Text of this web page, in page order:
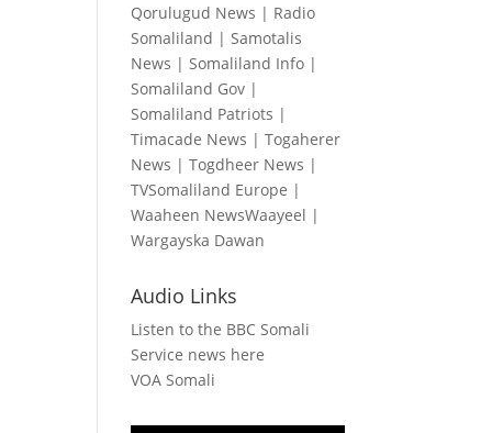
Qorulugud News | Radio
Somaliland |Samotalis
News |Somaliland Info |
Somaliland Gov |
Somaliland Patriots |
Timacade News |Togaherer
News |Togdheer News |
TVSomaliland Europe |
Waaheen NewsWaayeel |
Wargayska Dawan
Audio Links
Listen to the BBC Somali
Service news here
VOA Somali